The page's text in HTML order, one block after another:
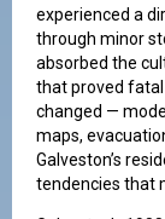
experienced a
through minor
absorbed the
that proved fatal
changed —
maps,
Galveston’s
tendencies that